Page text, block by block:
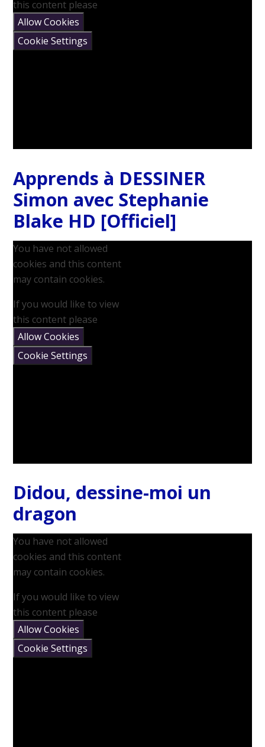
this content please
Allow Cookies
Cookie Settings
Apprends à DESSINER
Simon avec Stephanie
Blake HD [Officiel]
You have not allowed
cookies and this content
may contain cookies.
If you would like to view
this content please
Allow Cookies
Cookie Settings
Didou, dessine-moi un
dragon
You have not allowed
cookies and this content
may contain cookies.
If you would like to view
this content please
Allow Cookies
Cookie Settings